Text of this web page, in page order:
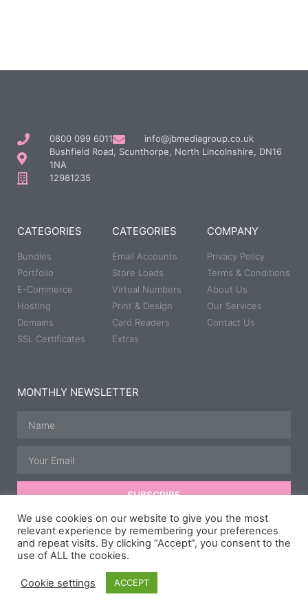
0800 099 6011
info@jbmediagroup.co.uk
Bushfield Road, Scunthorpe, North Lincolnshire, DN16
1NA
12981235
CATEGORIES
Bundles
Portfolio
E-Commerce
Hosting
Domains
SSL Certificates
CATEGORIES
Email Accounts
Store Loads
Virtual Numbers
Print & Design
Card Readers
Extras
COMPANY
Privacy Policy
Terms & Conditions
About Us
Our Services
Contact Us
MONTHLY NEWSLETTER
SUBSCRIBE
© All rights reserved | Developed, Hosted & Maintained by
Media Group. Speedway Photography courtesy of
Photography,Scipspics.
We use cookies on our website to give you the most
relevant experience by remembering your preferences
and repeat visits. By clicking “Accept”, you consent to the
use of ALL the cookies.
Cookie settings ACCEPT